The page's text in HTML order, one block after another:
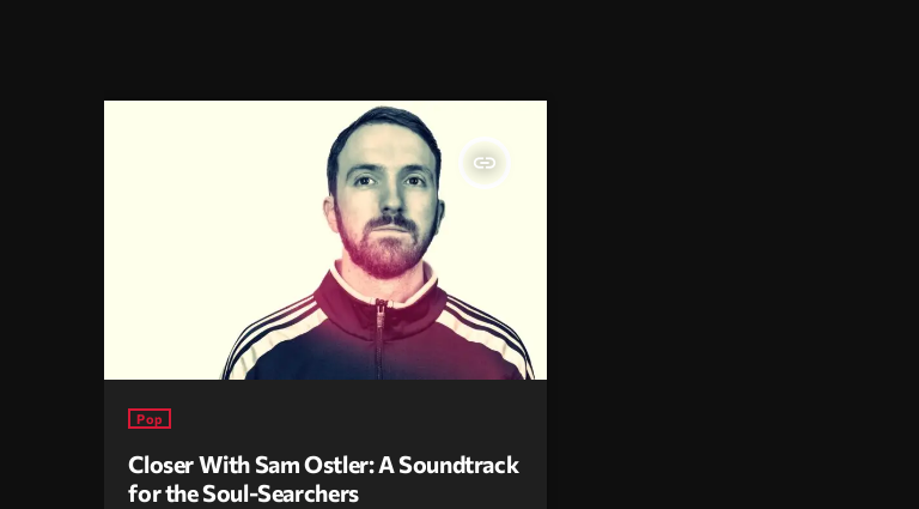
insert_link
Pop
Closer With Sam Ostler: A Soundtrack
for the Soul-Searchers